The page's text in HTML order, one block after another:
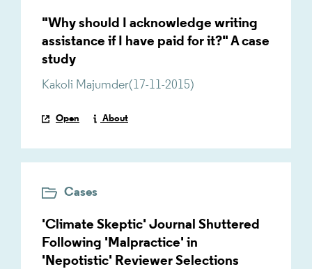
"Why should I acknowledge writing
assistance if I have paid for it?" A case
study
Kakoli Majumder(17-11-2015)
Open About
Cases
'Climate Skeptic' Journal Shuttered
Following 'Malpractice' in
'Nepotistic' Reviewer Selections